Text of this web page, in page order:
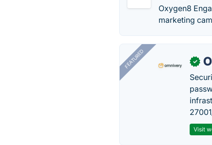
Oxygen8
marketing
FEATURED ✓
Visit